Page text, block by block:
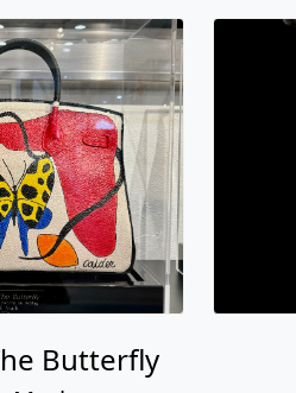
Butterfly